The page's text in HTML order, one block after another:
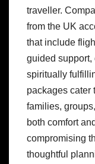
traveller.
from the UK
that include
guided support,
spiritually
packages cater
families,
both comfort
compromising
thoughtful